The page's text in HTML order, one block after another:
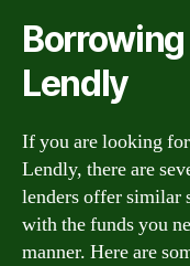
Lendly
If you are looking
Lendly, there are
lenders offer similar
with the funds you
manner. Here are